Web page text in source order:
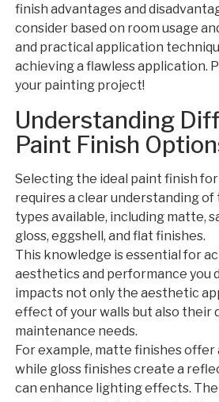
finish advantages and
consider based on room usage
and practical application
achieving a flawless application.
your painting project!
Understanding
Paint Finish
Selecting the ideal paint finish
requires a clear understanding of
types available, including matte,
gloss, eggshell, and flat finishes.
This knowledge is essential for
aesthetics and performance you
impacts not only the aesthetic
effect of your walls but also their
maintenance needs.
For example, matte finishes offer
while gloss finishes create a
can enhance lighting effects.